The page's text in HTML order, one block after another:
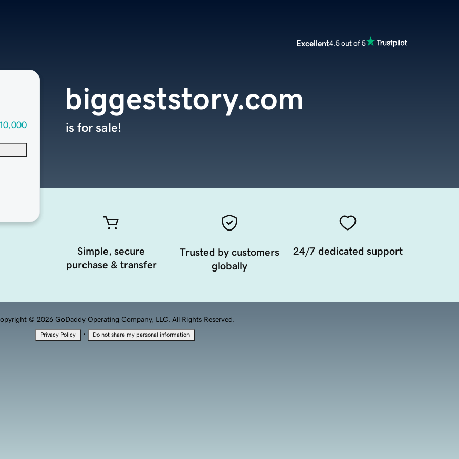
Excellent4.5 out of 5
biggeststory.com
is for sale!
Simple, secure
purchase & transfer
Trusted by customers
globally
24/7 dedicated support
© 2026 GoDaddy Operating Company, LLC. All Rights Reserved.
Privacy Policy · Do not share my personal information